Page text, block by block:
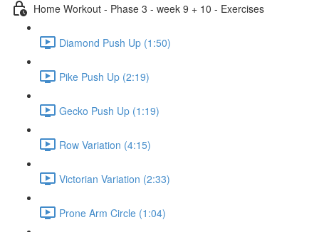
Home Workout - Phase 3 - week 9 + 10 - Exercises
Diamond Push Up (1:50)
Pike Push Up (2:19)
Gecko Push Up (1:19)
Row Variation (4:15)
Victorian Variation (2:33)
Prone Arm Circle (1:04)